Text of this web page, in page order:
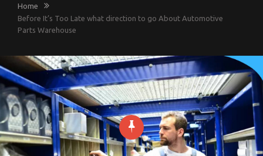
Home
Before It’s Too Late what direction to go About Automotive
Parts Warehouse